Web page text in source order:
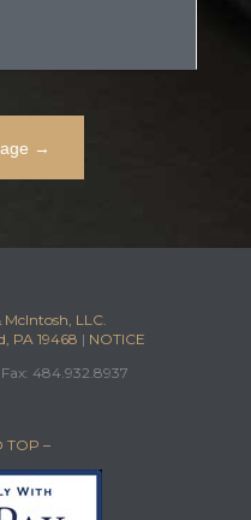
McIntosh, LLC.
PA 19468 | NOTICE
Fax: 484.932.8937
TOP –